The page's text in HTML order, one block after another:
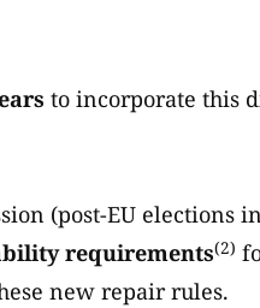
to incorporate this
(post-EU elections
requirements(2)
new repair rules.